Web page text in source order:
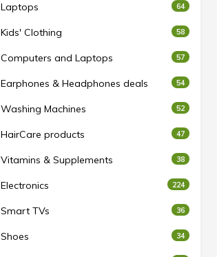
Laptops 64
Kids' Clothing 58
Computers and Laptops 57
Earphones & Headphones deals 54
Washing Machines 52
HairCare products 47
Vitamins & Supplements 38
Electronics 224
Smart TVs 36
Shoes 34